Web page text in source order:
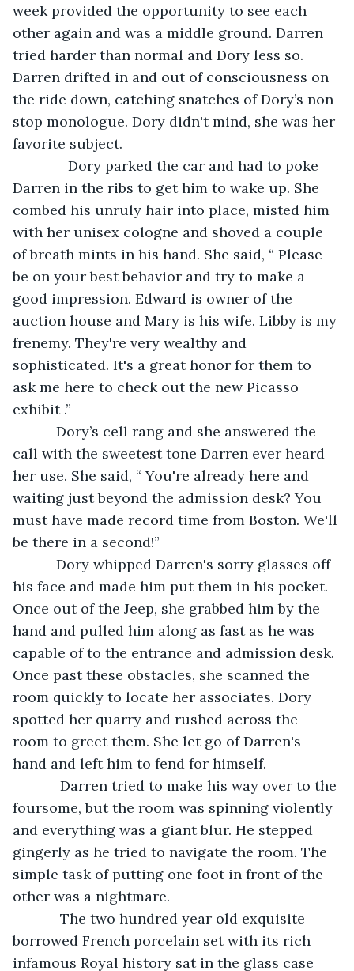
week provided the opportunity to see each
other again and was a middle ground. Darren
tried harder than normal and Dory less so.
Darren drifted in and out of consciousness on
the ride down, catching snatches of Dory’s non-
stop monologue. Dory didn't mind, she was her
favorite subject.
Dory parked the car and had to poke
Darren in the ribs to get him to wake up. She
combed his unruly hair into place, misted him
with her unisex cologne and shoved a couple
of breath mints in his hand. She said, “ Please
be on your best behavior and try to make a
good impression. Edward is owner of the
auction house and Mary is his wife. Libby is my
frenemy. They're very wealthy and
sophisticated. It's a great honor for them to
ask me here to check out the new Picasso
exhibit .”
Dory’s cell rang and she answered the
call with the sweetest tone Darren ever heard
her use. She said, “ You're already here and
waiting just beyond the admission desk? You
must have made record time from Boston. We'll
be there in a second!”
Dory whipped Darren's sorry glasses off
his face and made him put them in his pocket.
Once out of the Jeep, she grabbed him by the
hand and pulled him along as fast as he was
capable of to the entrance and admission desk.
Once past these obstacles, she scanned the
room quickly to locate her associates. Dory
spotted her quarry and rushed across the
room to greet them. She let go of Darren's
hand and left him to fend for himself.
Darren tried to make his way over to the
foursome, but the room was spinning violently
and everything was a giant blur. He stepped
gingerly as he tried to navigate the room. The
simple task of putting one foot in front of the
other was a nightmare.
The two hundred year old exquisite
borrowed French porcelain set with its rich
infamous Royal history sat in the glass case